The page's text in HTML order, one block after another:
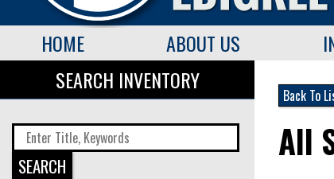
HOME ABOUT US
SEARCH INVENTORY
SEARCH
Back To
All